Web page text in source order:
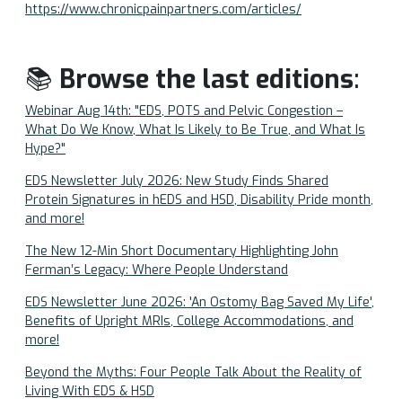
https://www.chronicpainpartners.com/articles/
📚 Browse the last editions:
Webinar Aug 14th: "EDS, POTS and Pelvic Congestion –
What Do We Know, What Is Likely to Be True, and What Is
Hype?"
EDS Newsletter July 2026: New Study Finds Shared
Protein Signatures in hEDS and HSD, Disability Pride month,
and more!
The New 12-Min Short Documentary Highlighting John
Ferman’s Legacy: Where People Understand
EDS Newsletter June 2026: 'An Ostomy Bag Saved My Life',
Benefits of Upright MRIs, College Accommodations, and
more!
Beyond the Myths: Four People Talk About the Reality of
Living With EDS & HSD